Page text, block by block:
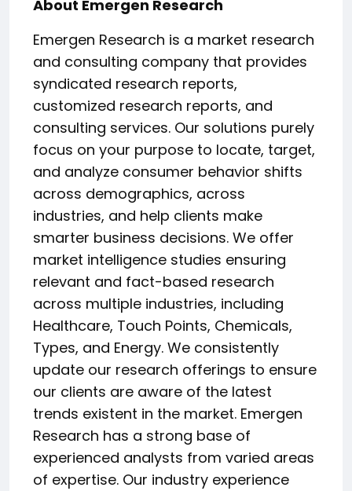
About Emergen Research
Emergen Research is a market research
and consulting company that provides
syndicated research reports,
customized research reports, and
consulting services. Our solutions purely
focus on your purpose to locate, target,
and analyze consumer behavior shifts
across demographics, across
industries, and help clients make
smarter business decisions. We offer
market intelligence studies ensuring
relevant and fact-based research
across multiple industries, including
Healthcare, Touch Points, Chemicals,
Types, and Energy. We consistently
update our research offerings to ensure
our clients are aware of the latest
trends existent in the market. Emergen
Research has a strong base of
experienced analysts from varied areas
of expertise. Our industry experience